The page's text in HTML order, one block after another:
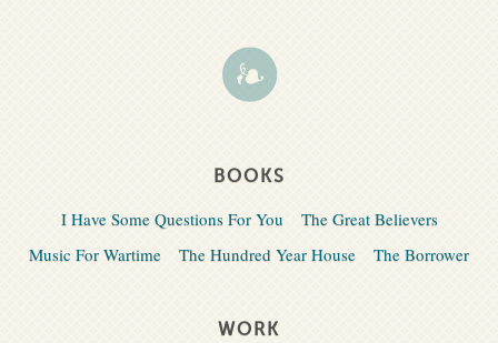
BOOKS
I Have Some Questions For You
The Great Believers
Music For Wartime
The Hundred Year House The Borrower
WORK